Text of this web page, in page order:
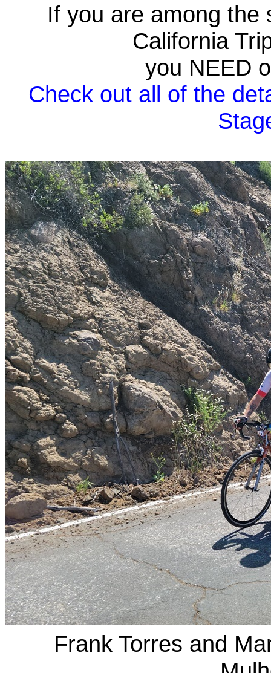
If you are among the
California
you NEED
Check out all of the
Frank Torres and